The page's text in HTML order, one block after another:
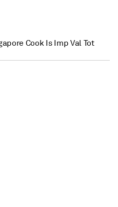
Cook Is Imp Val Tot